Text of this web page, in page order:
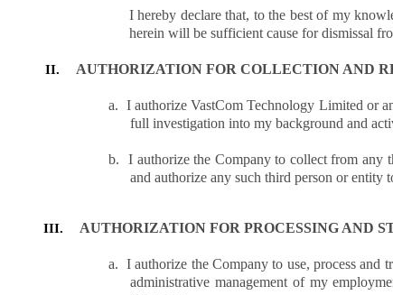
I hereby declare that, to the best of my
herein will be sufficient cause for dismissal
II. AUTHORIZATION FOR COLLECTION AND
a. I authorize VastCom Technology Limited or
full investigation into my background and
b.
I authorize the Company to collect from any
and authorize any such third person or entity
III. AUTHORIZATION FOR PROCESSING AND
a. I authorize the Company to use, process and
administrative management of my